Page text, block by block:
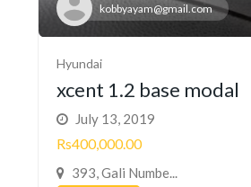
kobbyayam@gmail.com
Hyundai
xcent 1.2 base modal
July 13, 2019
Rs400,000.00
393, Gali Numbe...